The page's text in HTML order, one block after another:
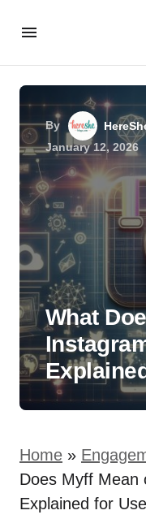
By
January 12, 2026
What
Home »
Does Myff Mean
Explained for